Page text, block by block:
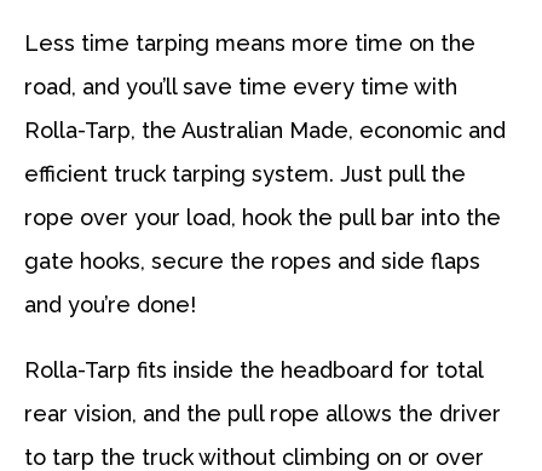
Less time tarping means more time on the
road, and you’ll save time every time with
Rolla-Tarp, the Australian Made, economic and
efficient truck tarping system. Just pull the
rope over your load, hook the pull bar into the
gate hooks, secure the ropes and side flaps
and you’re done!
Rolla-Tarp fits inside the headboard for total
rear vision, and the pull rope allows the driver
to tarp the truck without climbing on or over